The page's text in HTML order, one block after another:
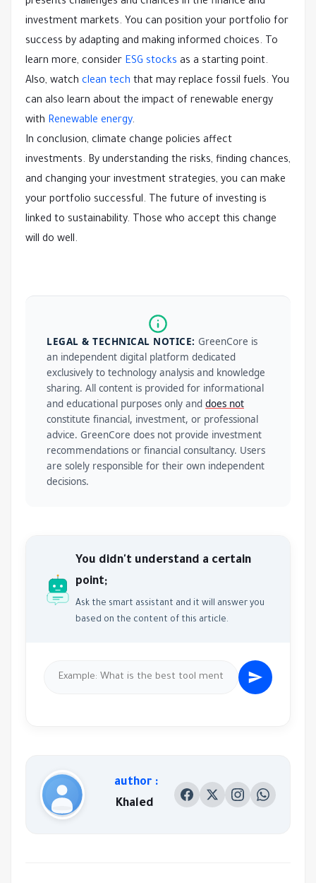
investment markets. You can position your portfolio for
success by adapting and making informed choices. To
learn more, consider ESG stocks as a starting point.
Also, watch clean tech that may replace fossil fuels. You
can also learn about the impact of renewable energy
with Renewable energy.
In conclusion, climate change policies affect
investments. By understanding the risks, finding chances,
and changing your investment strategies, you can make
your portfolio successful. The future of investing is
linked to sustainability. Those who accept this change
will do well.
LEGAL & TECHNICAL NOTICE: GreenCore is
an independent digital platform dedicated
exclusively to technology analysis and knowledge
sharing. All content is provided for informational
and educational purposes only and does not
constitute financial, investment, or professional
advice. GreenCore does not provide investment
recommendations or financial consultancy. Users
are solely responsible for their own independent
decisions.
You didn't understand a certain
point;
Ask the smart assistant and it will answer you
based on the content of this article.
author :
Khaled